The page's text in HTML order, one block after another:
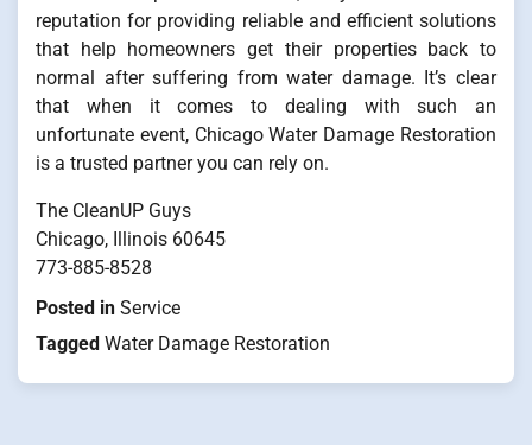
reputation for providing reliable and efficient solutions
that help homeowners get their properties back to
normal after suffering from water damage. It’s clear
that when it comes to dealing with such an
unfortunate event, Chicago Water Damage Restoration
is a trusted partner you can rely on.
The CleanUP Guys
Chicago, Illinois 60645
773-885-8528
Posted in Service
Tagged Water Damage Restoration